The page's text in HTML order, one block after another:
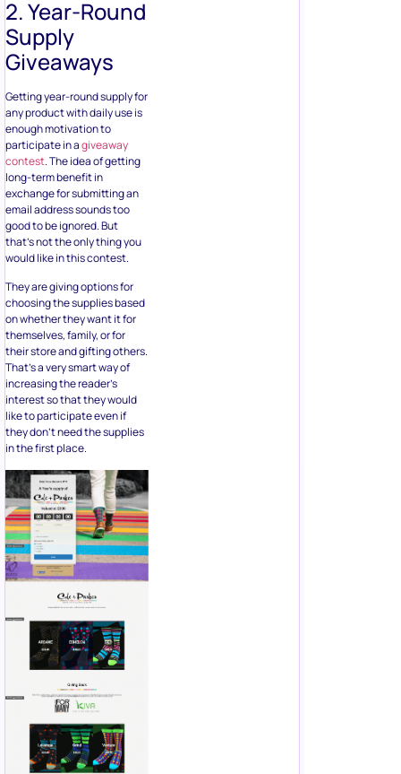
Getting year-round supply for
any product with daily use is
enough motivation to
participate in agiveaway
contest. The idea of getting
long-term benefit in
exchange for submitting an
email address sounds too
good to be ignored. But
that’s not the only thing you
would like in this contest.
They are giving options for
choosing the supplies based
on whether they want it for
themselves, family, or for
their store and gifting others.
That’s a very smart way of
increasing the reader’s
interest so that they would
like to participate even if
they don’t need the supplies
in the first place.